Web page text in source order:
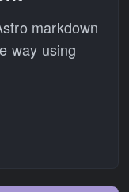
markdown
way using